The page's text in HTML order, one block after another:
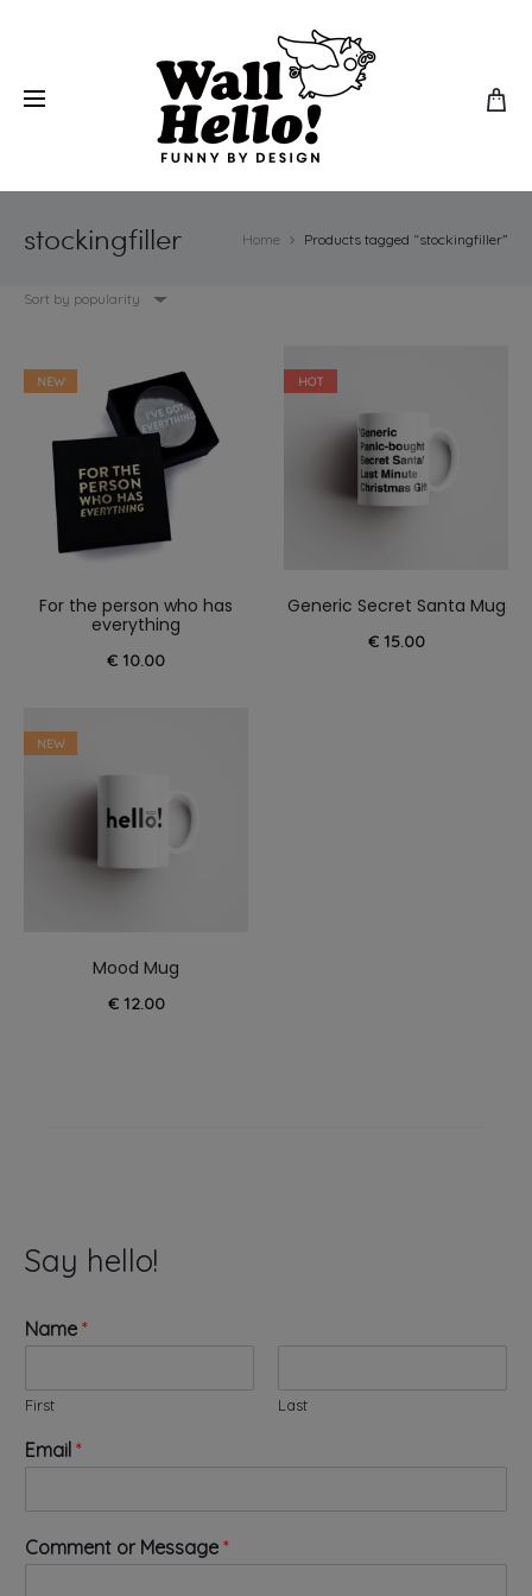
stockingfiller Home Products tagged “stockingfiller”
Sort by popularity
NEW
For the person who has
everything
€ 10.00
HOT
Generic Secret Santa Mug
€15.00
NEW
Mood Mug
€12.00
Say hello!
Name *
First Last
Email *
N
a
Comment or Message *